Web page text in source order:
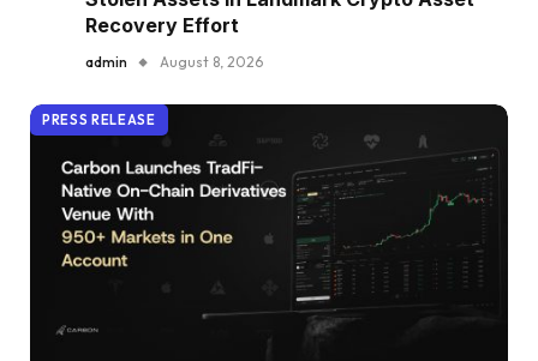
Recovery Effort
admin August 8, 2026
PRESS RELEASE